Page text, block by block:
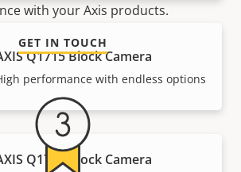
Q1715 Block Camera
performance with endless options
Q1726 Block Camera
with your Axis products.
GET IN TOUCH